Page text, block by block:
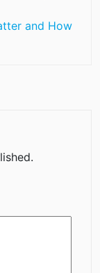
and How